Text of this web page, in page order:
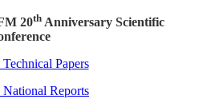
20thAnniversary Scientific
Papers
Reports